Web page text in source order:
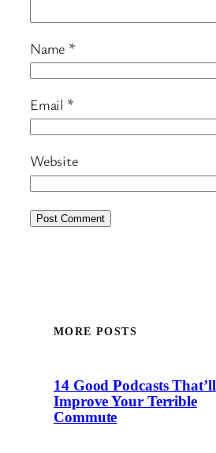
Name *
Email *
Website
MORE POSTS
14 Good Podcasts That’ll
Improve Your Terrible
Commute